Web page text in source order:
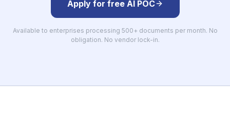
Apply for free AI POC
Available to enterprises processing 500+ documents per month. No
obligation. No vendor lock-in.